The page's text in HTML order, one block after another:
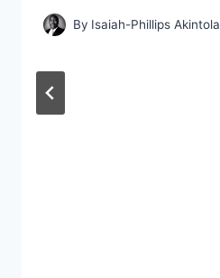
By Isaiah-Phillips Akintola